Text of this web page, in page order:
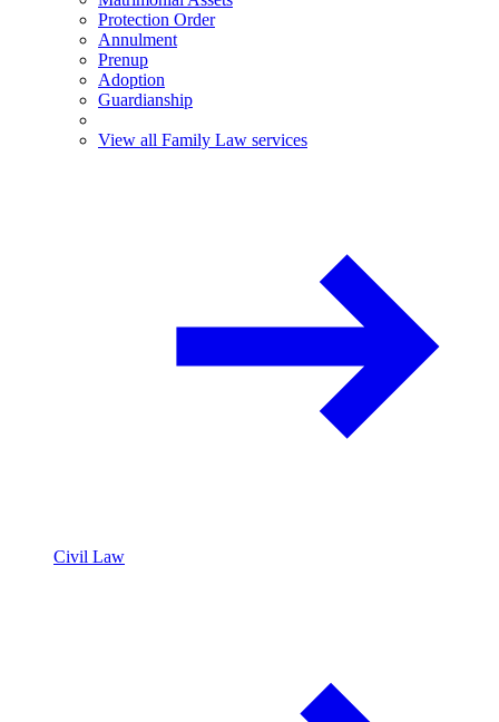
Protection Order
Annulment
Prenup
Adoption
Guardianship
View all Family Law services
Civil Law